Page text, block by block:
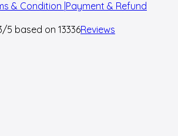
& Condition |Payment & Refund
/5 based on 13336Reviews